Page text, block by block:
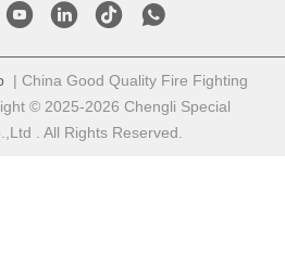
| China Good Quality Fire Fighting
© 2025-2026 Chengli Special
. All Rights Reserved.